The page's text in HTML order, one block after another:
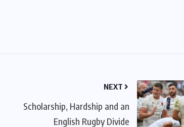
NEXT
Scholarship, Hardship and an
English Rugby Divide